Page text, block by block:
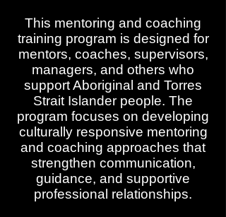
This mentoring and coaching
training program is designed for
mentors, coaches, supervisors,
managers, and others who
support Aboriginal and Torres
Strait Islander people. The
program focuses on developing
culturally responsive mentoring
and coaching approaches that
strengthen communication,
guidance, and supportive
professional relationships.